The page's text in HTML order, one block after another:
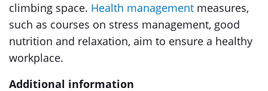
climbing space. Health management measures,
such as courses on stress management, good
nutrition and relaxation, aim to ensure a healthy
workplace.
Additional information